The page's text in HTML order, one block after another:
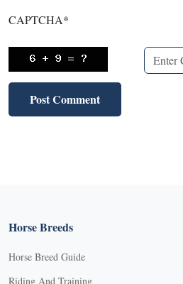
CAPTCHA*
Horse Breeds
Horse Breed Guide
Riding And Training